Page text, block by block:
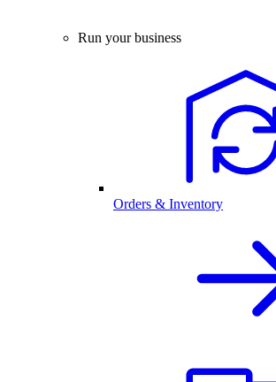
Run your business
Orders & Inventory